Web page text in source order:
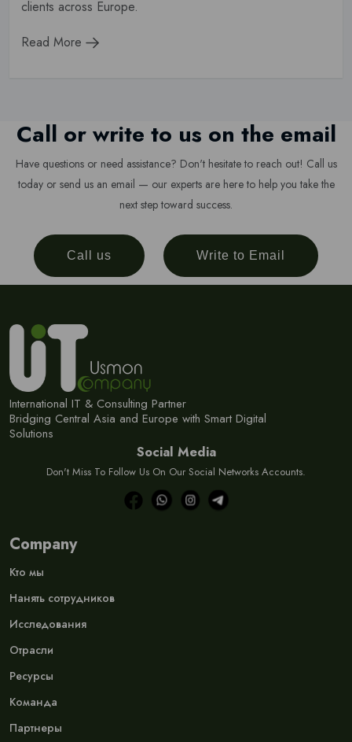
clients across Europe.
Read More
Call or write to us on the email
Have questions or need assistance? Don't hesitate to reach out! Call us
today or send us an email — our experts are here to help you take the
next step toward success.
Call us Write to Email
International IT & Consulting Partner
Bridging Central Asia and Europe with Smart Digital
Solutions
Social Media
Don't Miss To Follow Us On Our Social Networks Accounts.
Company
Кто мы
Нанять сотрудников
Исследования
Отрасли
Ресурсы
Команда
Партнеры